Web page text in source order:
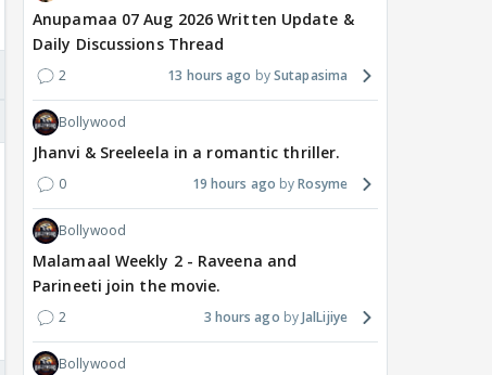
Anupamaa 07 Aug 2026 Written Update &
Daily Discussions Thread
2 13 hours ago Sutapasima
Bollywood
Jhanvi & Sreeleela in a romantic thriller.
0 19 hours ago Rosyme
Bollywood
Malamaal Weekly 2 - Raveena and
Parineeti join the movie.
2 3 hours ago JalLijiye
Bollywood